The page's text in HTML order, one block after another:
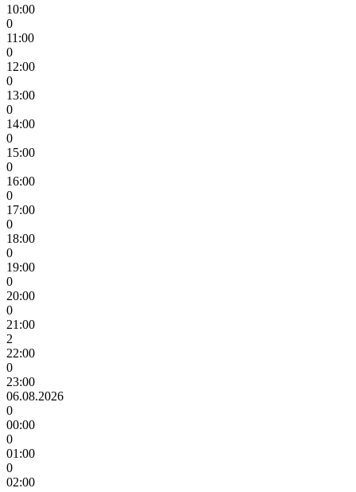
10:00
0
11:00
0
12:00
0
13:00
0
14:00
0
15:00
0
16:00
0
17:00
0
18:00
0
19:00
0
20:00
0
21:00
2
22:00
0
23:00
06.08.2026
0
00:00
0
01:00
0
02:00